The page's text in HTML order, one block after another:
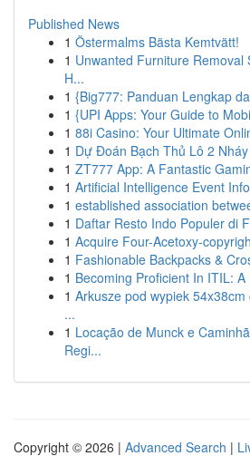
Published News
1 Östermalms Bästa Kemtvätt!
1 Unwanted Furniture Removal
H...
1 {Big777: Panduan Lengkap
1 {UPI Apps: Your Guide to
1 88i Casino: Your Ultimate
1 Dự Đoán Bạch Thủ Lô 2
1 ZT777 App: A Fantastic
1 Artificial Intelligence Event
1 established association
1 Daftar Resto Indo Populer di
1 Acquire Four-Acetoxy-
1 Fashionable Backpacks &
1 Becoming Proficient In ITIL:
1 Arkusze pod wypiek
...
1 Locação de Munck e
Regi...
Copyright © 2026 | Advanced Search |